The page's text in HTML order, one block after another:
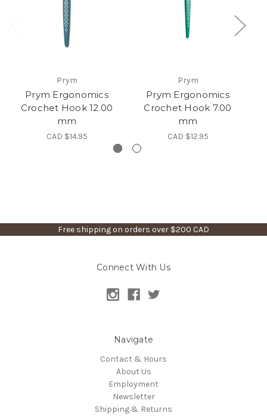
Prym
Prym Ergonomics
Crochet Hook 12.00
mm
CAD $14.95
Prym
Prym Ergonomics
Crochet Hook 7.00
mm
CAD $12.95
Free shipping on orders over $200 CAD
Connect With Us
Navigate
Contact & Hours
About Us
Employment
Newsletter
Shipping & Returns